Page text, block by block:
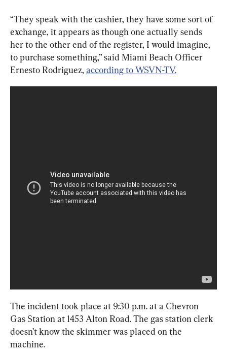
“They speak with the cashier, they have some sort of
exchange, it appears as though one actually sends
her to the other end of the register, I would imagine,
to purchase something,” said Miami Beach Officer
Ernesto Rodriguez, according to WSVN-TV.
The incident took place at 9:30 p.m. at a Chevron
Gas Station at 1453 Alton Road. The gas station clerk
doesn’t know the skimmer was placed on the
machine.